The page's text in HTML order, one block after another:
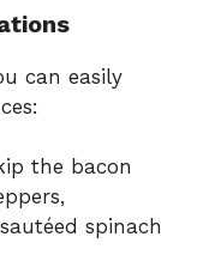
can easily
the bacon
spinach